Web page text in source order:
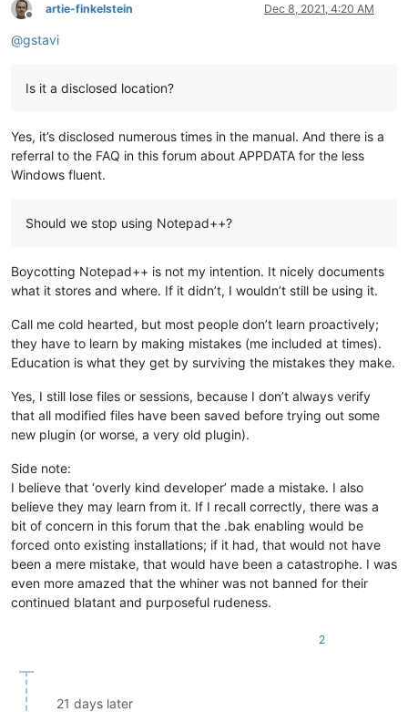
Offline
artie-finkelstein Dec 8, 2021, 4:20 AM
@gstavi
Is it a disclosed location?
Yes, it’s disclosed numerous times in the manual. And there is a
referral to the FAQ in this forum about APPDATA for the less
Windows fluent.
Should we stop using Notepad++?
Boycotting Notepad++ is not my intention. It nicely documents
what it stores and where. If it didn’t, I wouldn’t still be using it.
Call me cold hearted, but most people don’t learn proactively;
they have to learn by making mistakes (me included at times).
Education is what they get by surviving the mistakes they make.
Yes, I still lose files or sessions, because I don’t always verify
that all modified files have been saved before trying out some
new plugin (or worse, a very old plugin).
Side note:
I believe that ‘overly kind developer’ made a mistake. I also
believe they may learn from it. If I recall correctly, there was a
bit of concern in this forum that the .bak enabling would be
forced onto existing installations; if it had, that would not have
been a mere mistake, that would have been a catastrophe. I was
even more amazed that the whiner was not banned for their
continued blatant and purposeful rudeness.
2
21 days later